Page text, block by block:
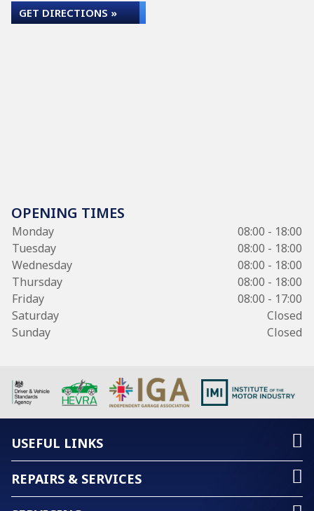
GET DIRECTIONS »
OPENING TIMES
Monday
08:00 - 18:00
Tuesday
08:00 - 18:00
Wednesday
08:00 - 18:00
Thursday
08:00 - 18:00
Friday
08:00 - 17:00
Saturday
Closed
Sunday
Closed
USEFUL LINKS
REPAIRS & SERVICES